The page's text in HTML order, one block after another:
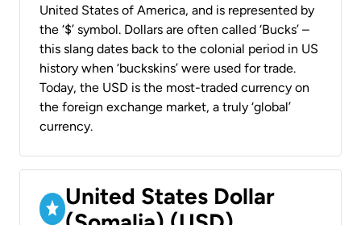
United States of America, and is represented by
the ‘$’ symbol. Dollars are often called ‘Bucks’ –
this slang dates back to the colonial period in US
history when ‘buckskins’ were used for trade.
Today, the USD is the most-traded currency on
the foreign exchange market, a truly ‘global’
currency.
United States Dollar